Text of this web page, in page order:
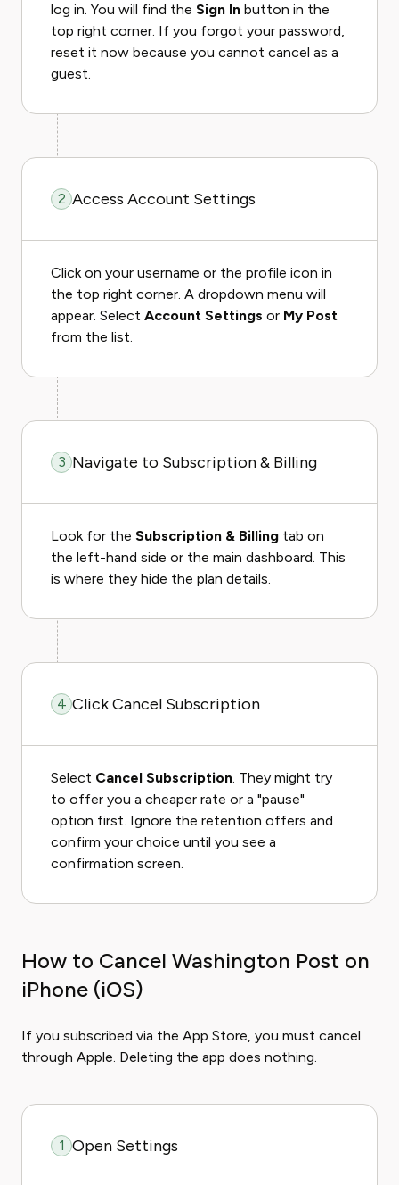
log in. You will find the Sign In button in the
top right corner. If you forgot your password,
reset it now because you cannot cancel as a
guest.
2 Access Account Settings
Click on your username or the profile icon in
the top right corner. A dropdown menu will
appear. Select Account Settings or My Post
from the list.
3 Navigate to Subscription & Billing
Look for the Subscription & Billing tab on
the left-hand side or the main dashboard. This
is where they hide the plan details.
4 Click Cancel Subscription
Select Cancel Subscription. They might try
to offer you a cheaper rate or a "pause"
option first. Ignore the retention offers and
confirm your choice until you see a
confirmation screen.
How to Cancel Washington Post on
iPhone (iOS)
If you subscribed via the App Store, you must cancel
through Apple. Deleting the app does nothing.
1 Open Settings